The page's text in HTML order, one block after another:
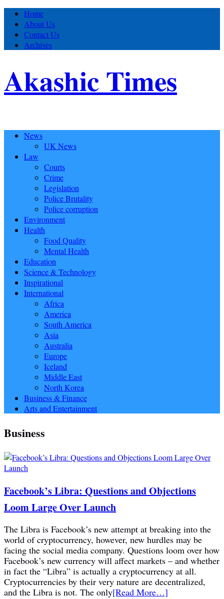
Home
About Us
Contact Us
Archives
Akashic Times
News
UK News
Law
Courts
Crime
Legislation
Police Brutality
Police corruption
Environment
Health
Food Quality
Mental Health
Education
Science & Technology
Inspirational
International
Africa
America
South America
Asia
Australia
Europe
Iceland
Middle East
North Korea
Business & Finance
Arts and Entertainment
Business
Facebook’s Libra: Questions and Objections
Loom Large Over Launch
The Libra is Facebook’s new attempt at breaking into the
world of cryptocurrency, however, new hurdles may be
facing the social media company. Questions loom over how
Facebook’s new currency will affect markets – and whether
in fact the “Libra” is actually a cryptocurrency at all.
Cryptocurrencies by their very nature are decentralized,
and the Libra is not. The only[Read More…]